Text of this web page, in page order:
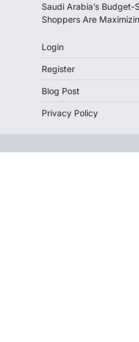
Saudi Arabia’s
Shoppers Are
Login
Register
Blog Post
Privacy Policy